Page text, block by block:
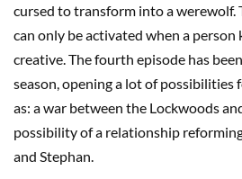
cursed to transform into a werewolf.
can only be activated when a person
creative. The fourth episode has
season, opening a lot of possibilities
as: a war between the Lockwoods
possibility of a relationship
and Stephan.